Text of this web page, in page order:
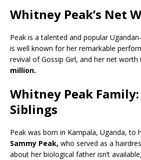
Whitney Peak’s Net
Peak is a talented and popular
is well known for her remarkable
revival of Gossip Girl, and her net worth
million.
Whitney Peak
Siblings
Peak was born in Kampala, Uganda, to
Sammy Peak, who served as a
about her biological father isn’t